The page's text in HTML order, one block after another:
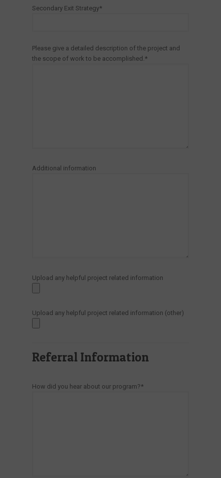
Secondary Exit Strategy*
Please give a detailed description of the project and
the scope of work to be accomplished.*
Additional information
Upload any helpful project related information
Upload any helpful project related information (other)
Referral Information
How did you hear about our program?*